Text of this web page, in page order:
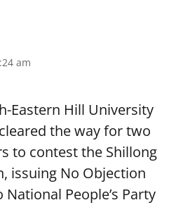
am
Eastern Hill University
the way for two
to contest the Shillong
issuing No Objection
People’s Party